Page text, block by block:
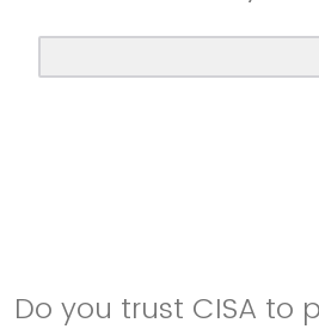
Do you trust CISA to